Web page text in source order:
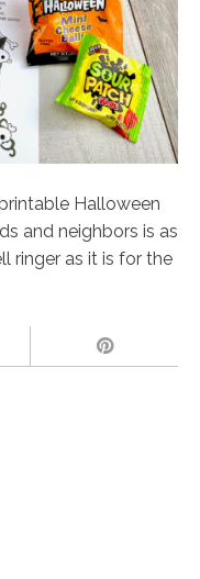
Halloween
and neighbors is as
ringer as it is for the